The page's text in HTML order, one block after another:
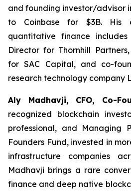
and founding investor/advisor
to Coinbase for $3B. His
quantitative finance
Director for Thornhill
for SAC Capital, and co-
research technology company
Aly Madhavji, CFO, Co-
recognized blockchain
professional, and Managing
Founders Fund, invested in
infrastructure companies
Madhavji brings a rare
finance and deep native